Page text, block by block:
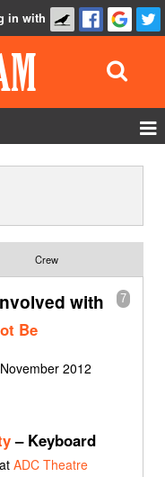
in with
Show Admin
Crew
7
with
Be
2012
– Keyboard
ADC Theatre